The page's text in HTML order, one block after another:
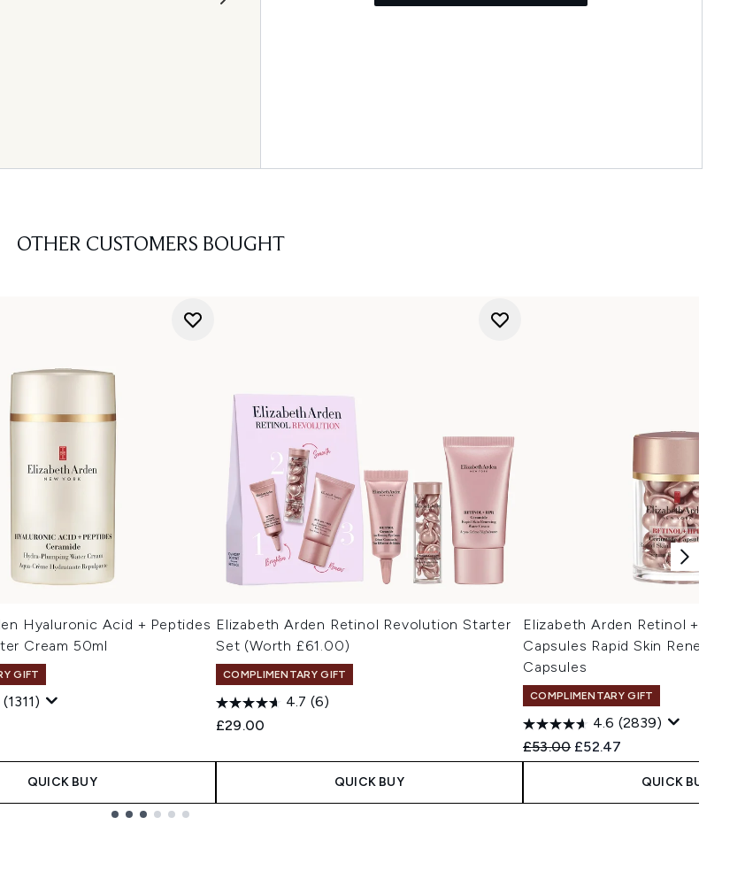
OTHER CUSTOMERS BOUGHT
Hyaluronic Acid + Peptides
Cream 50ml
GIFT
(1311)
QUICK BUY
Elizabeth Arden Retinol Revolution Starter
Set (Worth £61.00)
COMPLIMENTARY GIFT
4.7 (6)
£29.00
QUICK BUY
Elizabeth Arden Retinol + HPR
Capsules Rapid Skin Renewing
Capsules
COMPLIMENTARY GIFT
4.6 (2839)
Recommended Retail Price:
£53.00 Current price:
£52.47
QUICK BUY